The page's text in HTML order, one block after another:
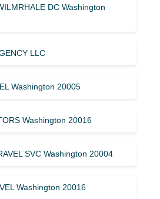
DC Washington
LLC
Washington 20005
Washington 20016
SVC Washington 20004
Washington 20016